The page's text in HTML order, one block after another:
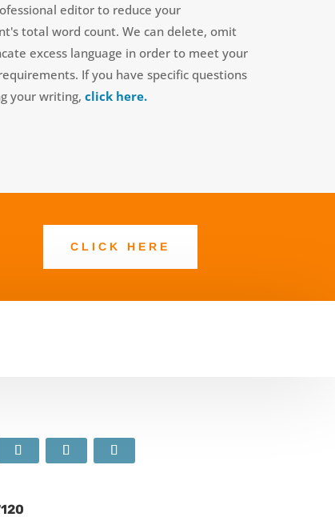
editor to reduce your
total word count.We can delete, omit
excess language in order to meet your
If you have specific questions
your writing, click here.
CLICK HERE